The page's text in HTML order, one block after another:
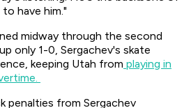
have him."
midway through the second
only 1-0, Sergachev's skate
keeping Utah from playing in
penalties from Sergachev